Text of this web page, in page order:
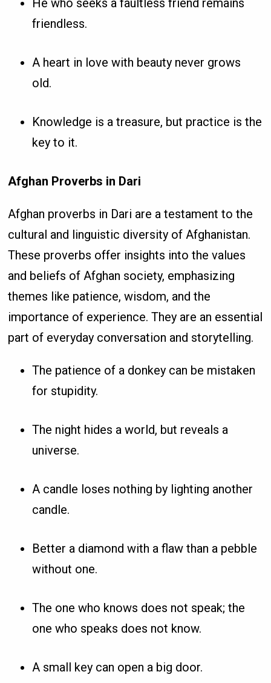
He who seeks a faultless friend remains
friendless.
A heart in love with beauty never grows
old.
Knowledge is a treasure, but practice is the
key to it.
Afghan Proverbs in Dari
Afghan proverbs in Dari are a testament to the
cultural and linguistic diversity of Afghanistan.
These proverbs offer insights into the values
and beliefs of Afghan society, emphasizing
themes like patience, wisdom, and the
importance of experience. They are an essential
part of everyday conversation and storytelling.
The patience of a donkey can be mistaken
for stupidity.
The night hides a world, but reveals a
universe.
A candle loses nothing by lighting another
candle.
Better a diamond with a flaw than a pebble
without one.
The one who knows does not speak; the
one who speaks does not know.
A small key can open a big door.